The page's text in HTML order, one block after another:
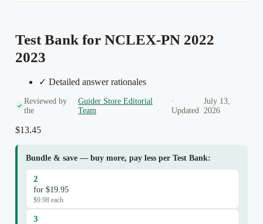
Test Bank for NCLEX-PN 2022
2023
✓ Detailed answer rationales
Reviewed by
the
Guider Store Editorial
Team
·
Updated
July 13,
2026
$13.45
Bundle & save — buy more, pay less per Test Bank:
2
for $19.95
$9.98 each
3